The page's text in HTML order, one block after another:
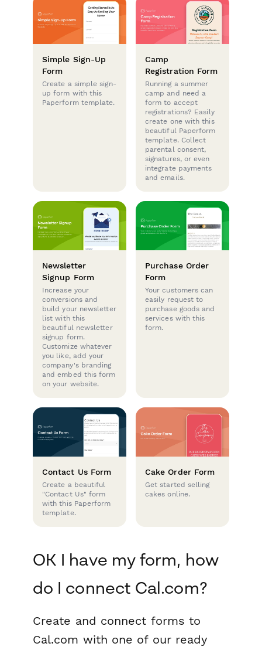
Simple Sign-Up
Form
Create a simple sign-
up form with this
Paperform template.
Camp
Registration Form
Running a summer
camp and need a
form to accept
registrations? Easily
create one with this
beautiful Paperform
template. Collect
parental consent,
signatures, or even
integrate payments
and emails.
Newsletter
Signup Form
Increase your
conversions and
build your newsletter
list with this
beautiful newsletter
signup form.
Customize whatever
you like, add your
company's branding
and embed this form
on your website.
Purchase Order
Form
Your customers can
easily request to
purchase goods and
services with this
form.
Contact Us Form
Create a beautiful
"Contact Us" form
with this Paperform
template.
Cake Order Form
Get started selling
cakes online.
OK I have my form, how
do I connect Cal.com?
Create and connect forms to
Cal.com with one of our ready